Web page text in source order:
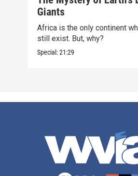
Giants
Africa is the only continent
still exist. But, why?
Special:21:29